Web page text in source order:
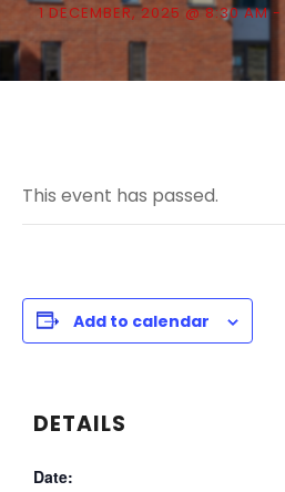
1 DECEMBER, 2025 @ 8:30 AM-
This event has passed.
Add to calendar
DETAILS
Date: